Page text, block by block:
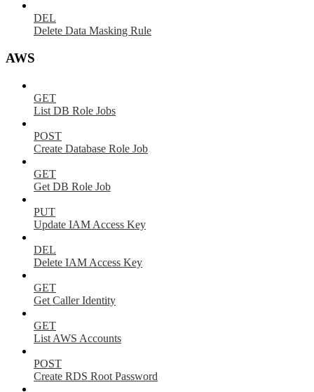
DEL
Delete Data Masking Rule
AWS
GET
List DB Role Jobs
POST
Create Database Role Job
GET
Get DB Role Job
PUT
Update IAM Access Key
DEL
Delete IAM Access Key
GET
Get Caller Identity
GET
List AWS Accounts
POST
Create RDS Root Password